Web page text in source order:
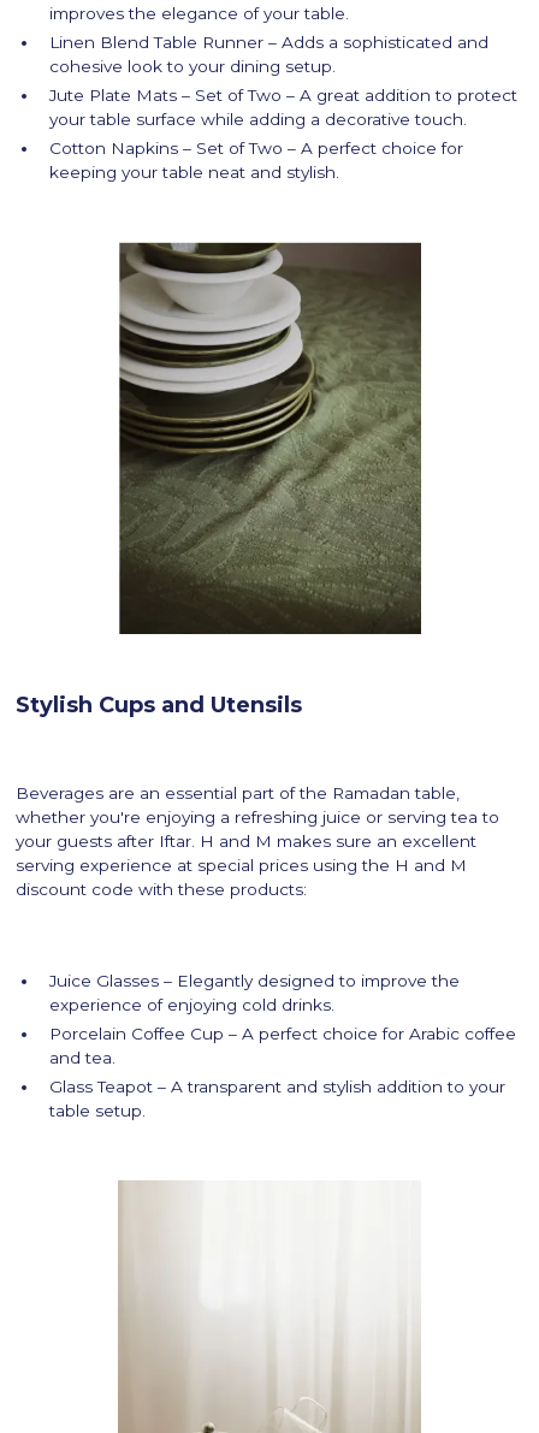
improves the elegance of your table.
Linen Blend Table Runner – Adds a sophisticated and
cohesive look to your dining setup.
Jute Plate Mats – Set of Two – A great addition to protect
your table surface while adding a decorative touch.
Cotton Napkins – Set of Two – A perfect choice for
keeping your table neat and stylish.
Stylish Cups and Utensils
Beverages are an essential part of the Ramadan table,
whether you're enjoying a refreshing juice or serving tea to
your guests after Iftar. H and M makes sure an excellent
serving experience at special prices using the H and M
discount code with these products:
Juice Glasses – Elegantly designed to improve the
experience of enjoying cold drinks.
Porcelain Coffee Cup – A perfect choice for Arabic coffee
and tea.
Glass Teapot – A transparent and stylish addition to your
table setup.